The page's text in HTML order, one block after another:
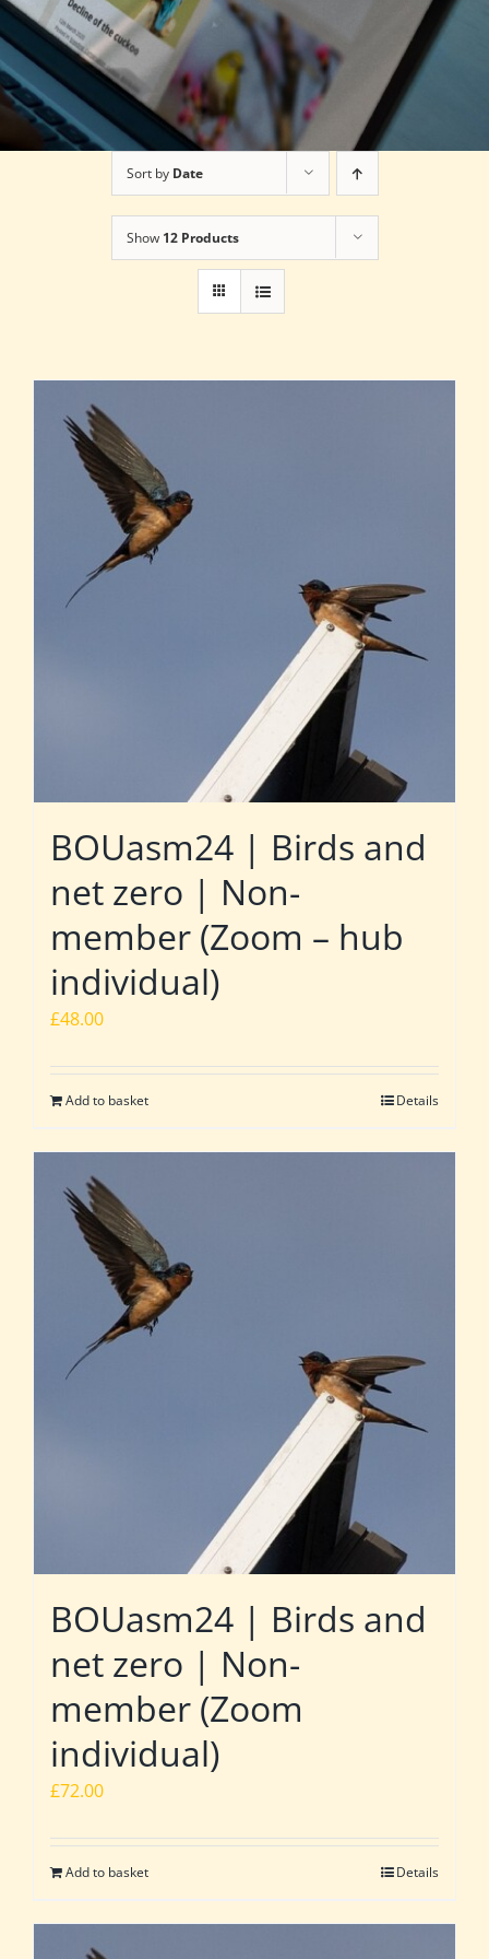
Sort by Date
Show 12 Products
BOUasm24 | Birds and
net zero | Non-
member (Zoom – hub
individual)
£48.00
Add to basket Details
BOUasm24 | Birds and
net zero | Non-
member (Zoom
individual)
£72.00
Add to basket Details